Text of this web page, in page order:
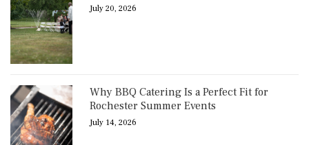
July 20, 2026
Why BBQ Catering Is a Perfect Fit for
Rochester Summer Events
July 14, 2026